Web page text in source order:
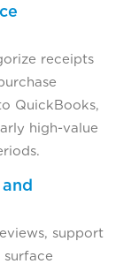
receipts
QuickBooks,
high-value
support
surface